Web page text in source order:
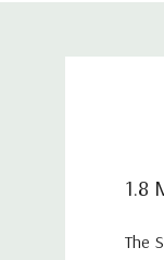
1.8
The